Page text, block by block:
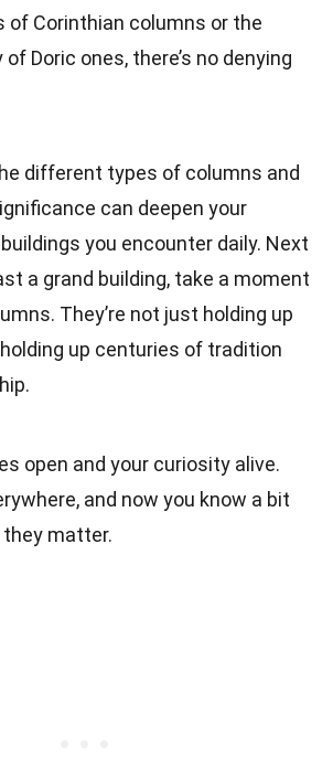
of Corinthian columns or the
Doric ones, there’s no denying
different types of columns and
can deepen your
you encounter daily. Next
a grand building, take a moment
They’re not just holding up
up centuries of tradition
open and your curiosity alive.
and now you know a bit
matter.